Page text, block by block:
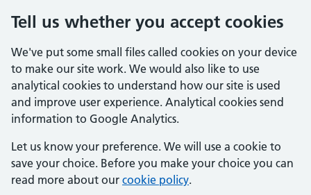
Tell us whether you accept cookies
We've put some small files called cookies on your device
to make our site work. We would also like to use
analytical cookies to understand how our site is used
and improve user experience. Analytical cookies send
information to Google Analytics.
Let us know your preference. We will use a cookie to
save your choice. Before you make your choice you can
read more about our cookie policy.